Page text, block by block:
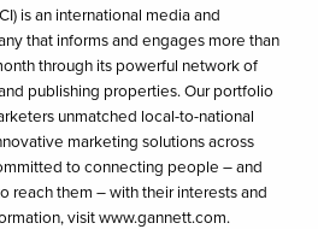
is an international media and
that informs and engages more than
through its powerful network of
publishing properties. Our portfolio
unmatched local-to-national
marketing solutions across
to connecting people – and
reach them – with their interests and
visit www.gannett.com.